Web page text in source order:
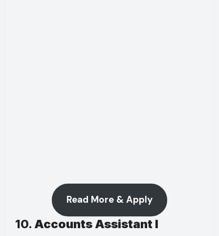
Read More & Apply
10. Accounts Assistant I